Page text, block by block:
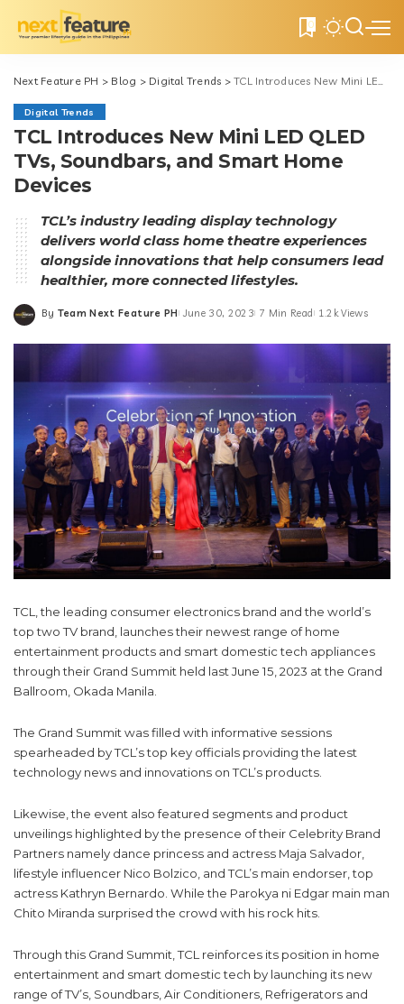
0
Next Feature PH > Blog > Digital Trends >TCL Introduces New Mini LED QLED TVs, Soundbars, and Smart Home Devices
Digital Trends
TCL Introduces New Mini LED QLED
TVs, Soundbars, and Smart Home
Devices
TCL’s industry leading display technology
delivers world class home theatre experiences
alongside innovations that help consumers lead
healthier, more connected lifestyles.
Posted
By Team Next Feature PH June 30, 2023 7 Min Read 1.2k Views
TCL, the leading consumer electronics brand and the world’s
top two TV brand, launches their newest range of home
entertainment products and smart domestic tech appliances
through their Grand Summit held last June 15, 2023 at the Grand
Ballroom, Okada Manila.
The Grand Summit was filled with informative sessions
spearheaded by TCL’s top key officials providing the latest
technology news and innovations on TCL’s products.
Likewise, the event also featured segments and product
unveilings highlighted by the presence of their Celebrity Brand
Partners namely dance princess and actress Maja Salvador,
lifestyle influencer Nico Bolzico, and TCL’s main endorser, top
actress Kathryn Bernardo. While the Parokya ni Edgar main man
Chito Miranda surprised the crowd with his rock hits.
Through this Grand Summit, TCL reinforces its position in home
entertainment and smart domestic tech by launching its new
range of TV’s, Soundbars, Air Conditioners, Refrigerators and